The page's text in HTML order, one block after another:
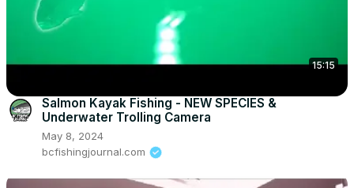
15:15
Salmon Kayak Fishing - NEW SPECIES &
Underwater Trolling Camera
May 8, 2024
bcfishingjournal.com